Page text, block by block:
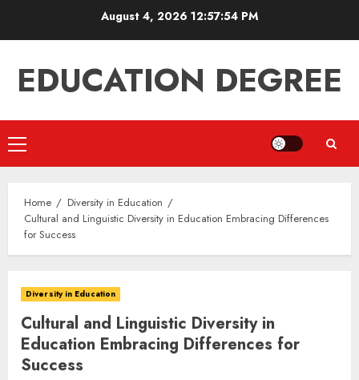
August 4, 2026 12:57:55 PM
EDUCATION DEGREE
Primary
Menu
Home
Diversity in Education
Cultural and Linguistic Diversity in Education Embracing Differences
for Success
Diversity in Education
Cultural and Linguistic Diversity in
Education Embracing Differences for
Success